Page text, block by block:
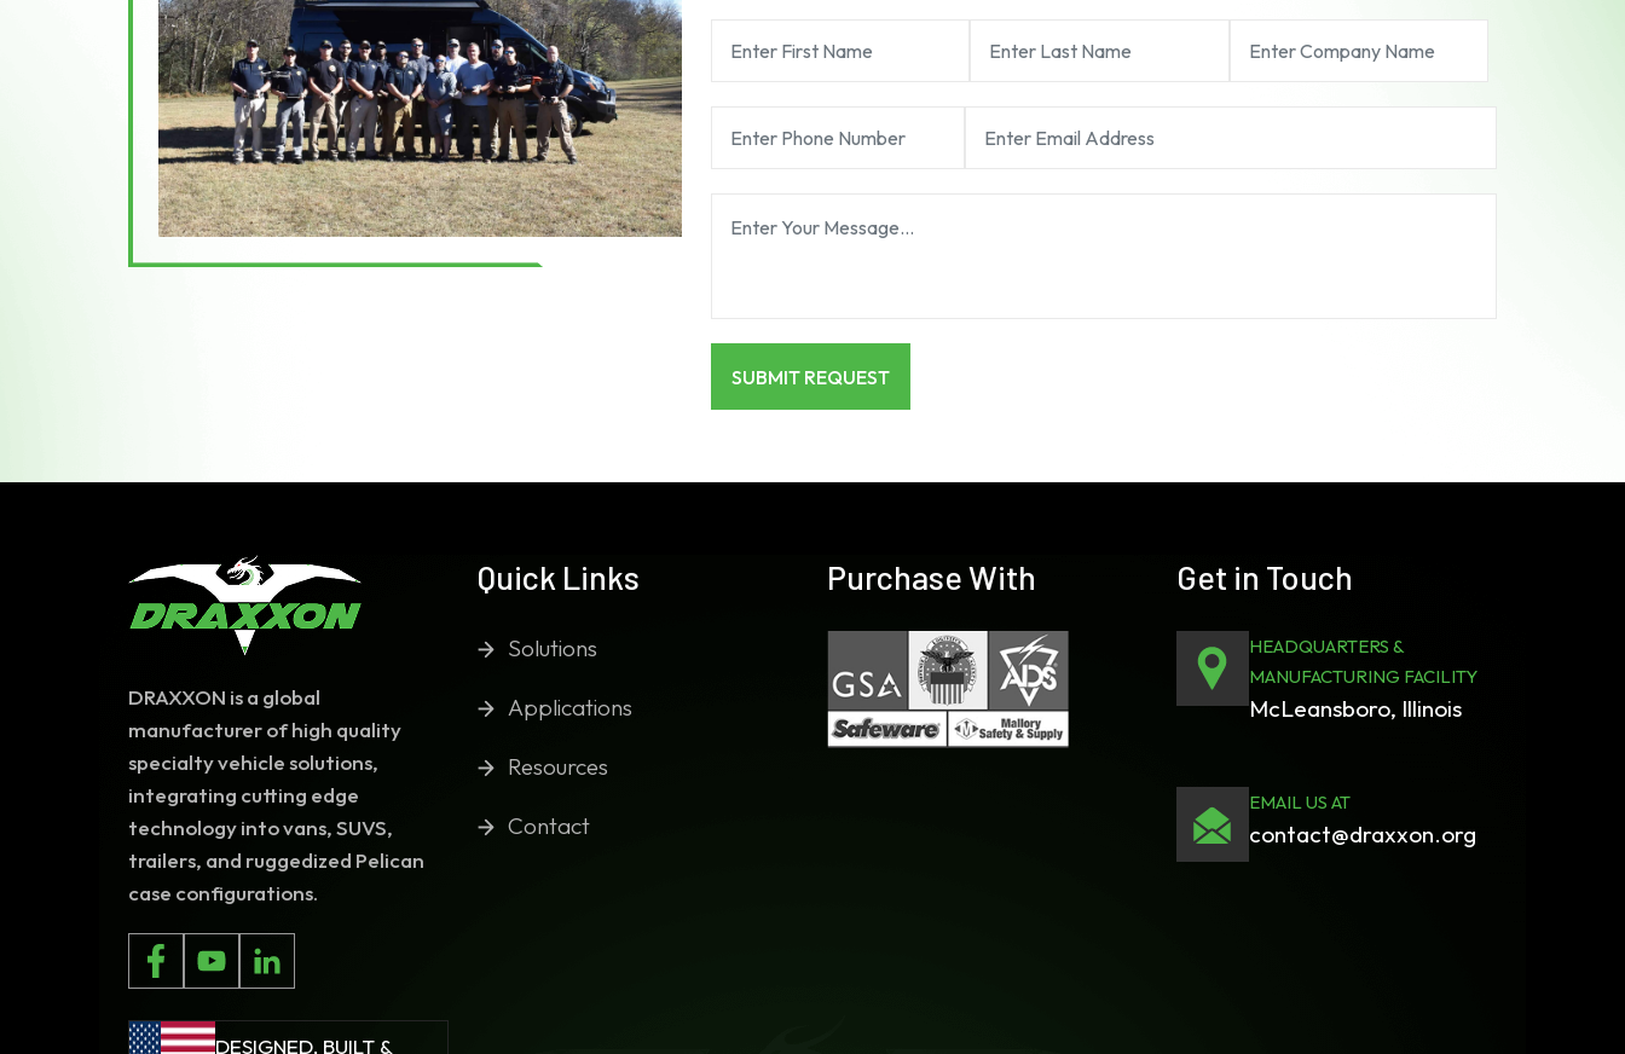
DRAXXON is a global
manufacturer of high quality
specialty vehicle solutions,
integrating cutting edge
technology into vans, SUVS,
trailers, and ruggedized Pelican
case configurations.
DESIGNED, BUILT &
Quick Links
Solutions
Applications
Resources
Contact
Purchase With Get in Touch
HEADQUARTERS &
MANUFACTURING FACILITY
McLeansboro, Illinois
EMAIL US AT
contact@draxxon.org